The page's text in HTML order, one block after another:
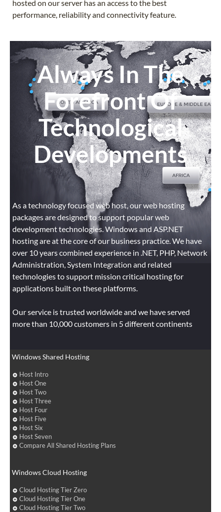
hosted on our server has an access to the best
performance, reliability and connectivity feature.
Always In The
Forefront Of
Technological
Developments
As a technology focused web host, our web hosting
packages are designed to support popular web
development technologies. Windows and ASP.NET
hosting are at the core of our business practice. We have
over 10 years combined experience in .NET, PHP, Network
Administration, System Integration and related
technologies to support mission critical hosting for
applications built on these platforms.
Our service is trusted worldwide and we have served
more than 10,000 customers in 5 different continents
Windows Shared Hosting
Host Intro
Host One
Host Two
Host Three
Host Four
Host Five
Host Six
Host Seven
Compare All Shared Hosting Plans
Windows Cloud Hosting
Cloud Hosting Tier Zero
Cloud Hosting Tier One
Cloud Hosting Tier Two